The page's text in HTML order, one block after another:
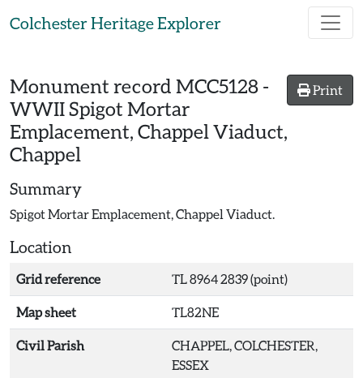
Colchester Heritage Explorer
Print
Monument record MCC5128 -
WWII Spigot Mortar
Emplacement, Chappel Viaduct,
Chappel
Summary
Spigot Mortar Emplacement, Chappel Viaduct.
Location
Grid reference TL 8964 2839 (point)
Map sheet TL82NE
Civil Parish
CHAPPEL, COLCHESTER,
ESSEX